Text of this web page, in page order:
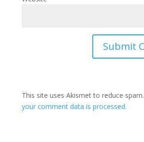
This site uses Akismet to reduce spam.
your comment data is processed.